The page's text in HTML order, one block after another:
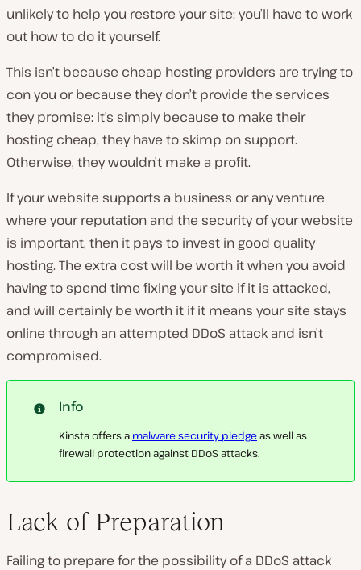
unlikely to help you restore your site: you’ll have to work
out how to do it yourself.
This isn’t because cheap hosting providers are trying to
con you or because they don’t provide the services
they promise: it’s simply because to make their
hosting cheap, they have to skimp on support.
Otherwise, they wouldn’t make a profit.
If your website supports a business or any venture
where your reputation and the security of your website
is important, then it pays to invest in good quality
hosting. The extra cost will be worth it when you avoid
having to spend time fixing your site if it is attacked,
and will certainly be worth it if it means your site stays
online through an attempted DDoS attack and isn’t
compromised.
Info
Kinsta offers a malware security pledgeas well as
firewall protection against DDoS attacks.
Lack of Preparation
Failing to prepare for the possibility of a DDoS attack